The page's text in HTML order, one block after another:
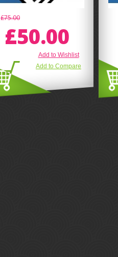
£75.00
£50.00
Add to Wishlist
Add to Compare